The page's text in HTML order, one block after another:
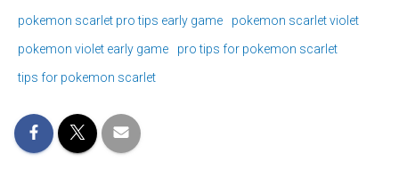
pokemon scarlet pro tips early game
pokemon scarlet violet
pokemon violet early game
pro tips for pokemon scarlet
tips for pokemon scarlet